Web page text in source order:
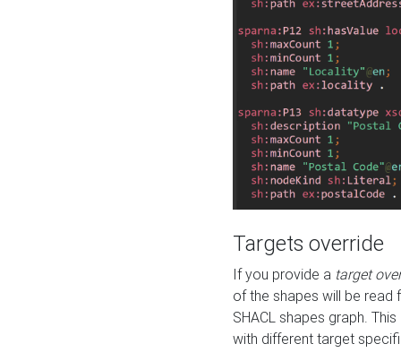
Targets override
If you provide a target
of the shapes will be read
SHACL shapes graph.
with different target